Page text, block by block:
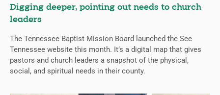
Digging deeper, pointing out needs to church
leaders
The Tennessee Baptist Mission Board launched the See
Tennessee website this month. It’s a digital map that gives
pastors and church leaders a snapshot of the physical,
social, and spiritual needs in their county.